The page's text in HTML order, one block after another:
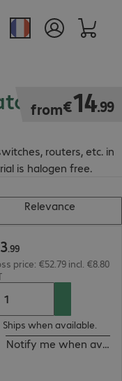
Cable
routers, etc. in
is halogen free.
from€14.99
€14.99
Relevance
.99
price: €52.79 incl. €8.80
Ships when available.
Notify me when